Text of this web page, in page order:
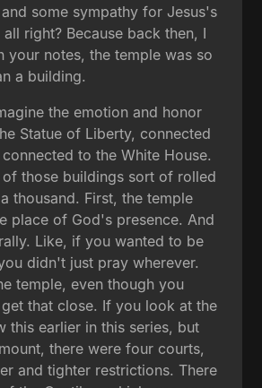
some sympathy for Jesus's
right? Because back then, I
your notes, the temple was so
a building.
the emotion and honor
Statue of Liberty, connected
to the White House.
those buildings sort of rolled
thousand. First, the temple
place of God's presence. And
Like, if you wanted to be
didn't just pray wherever.
temple, even though you
that close. If you look at the
this earlier in this series, but
there were four courts,
and tighter restrictions. There